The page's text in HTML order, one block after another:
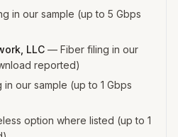
in our sample (up to 5 Gbps
LLC — Fiber filing in our
reported)
in our sample (up to 1 Gbps
option where listed (up to 1